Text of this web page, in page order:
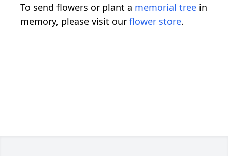
To send flowers or plant a memorial tree in
memory, please visit our flower store.